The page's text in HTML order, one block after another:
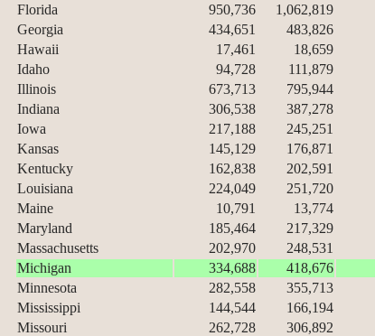
Florida
950,736 1,062,819
Georgia
434,651 483,826
Hawaii
17,461 18,659
Idaho
94,728 111,879
Illinois
673,713 795,944
Indiana
306,538 387,278
Iowa
217,188 245,251
Kansas
145,129 176,871
Kentucky
162,838 202,591
Louisiana
224,049 251,720
Maine
10,791 13,774
Maryland
185,464 217,329
Massachusetts
202,970 248,531
Michigan
334,688 418,676
Minnesota
282,558 355,713
Mississippi
144,544 166,194
Missouri
262,728 306,892